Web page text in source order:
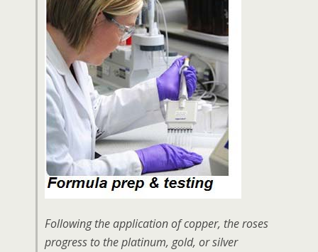
Following the application of copper, the roses
progress to the platinum, gold, or silver